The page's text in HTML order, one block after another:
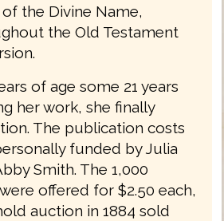
the Divine Name,
the Old Testament
of age some 21 years
her work, she finally
The publication costs
funded by Julia
Smith. The 1,000
offered for $2.50 each,
auction in 1884 sold